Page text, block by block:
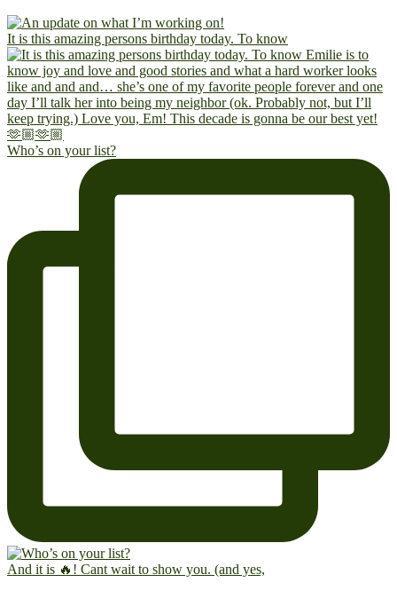
It is this amazing persons birthday today. To know
Who’s on your list?
And it is 🔥! Cant wait to show you. (and yes,